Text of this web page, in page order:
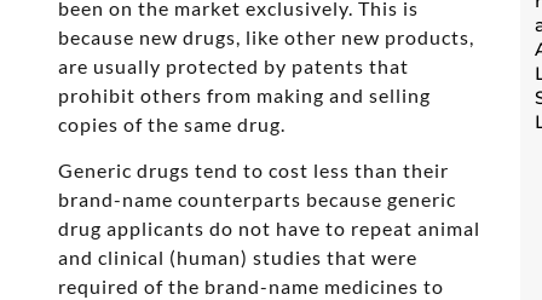
been on the market exclusively. This is
because new drugs, like other new products,
are usually protected by patents that
prohibit others from making and selling
copies of the same drug.
Generic drugs tend to cost less than their
brand-name counterparts because generic
drug applicants do not have to repeat animal
and clinical (human) studies that were
required of the brand-name medicines to